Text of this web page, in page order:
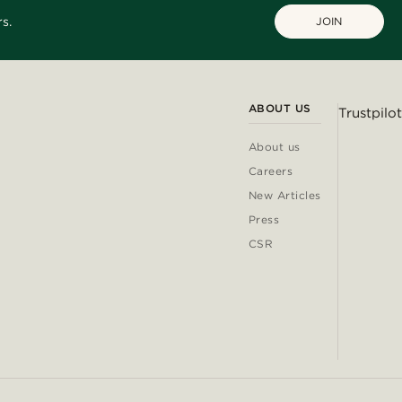
JOIN
ABOUT US
About us
Careers
New Articles
Press
CSR
Trustpilot